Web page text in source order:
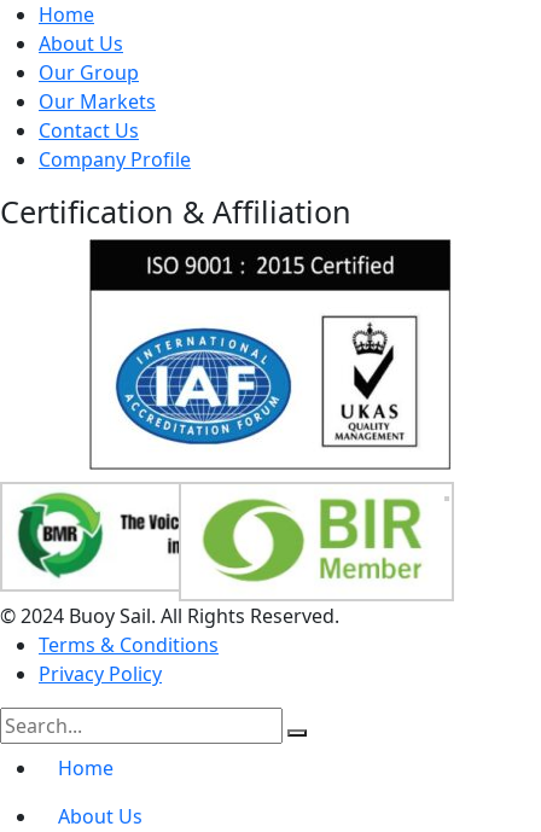
Home
About Us
Our Group
Our Markets
Contact Us
Company Profile
Certification & Affiliation
© 2024 Buoy Sail. All Rights Reserved.
Terms & Conditions
Privacy Policy
Home
About Us